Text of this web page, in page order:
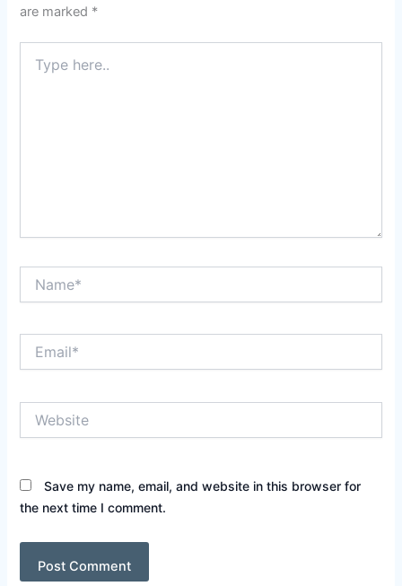
are marked *
here..
Save my name, email, and website in this browser for
the next time I comment.